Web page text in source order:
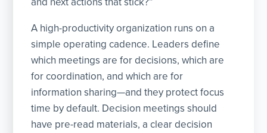
A high-productivity organization runs on a
simple operating cadence. Leaders define
which meetings are for decisions, which are
for coordination, and which are for
information sharing—and they protect focus
time by default. Decision meetings should
have pre-read materials, a clear decision